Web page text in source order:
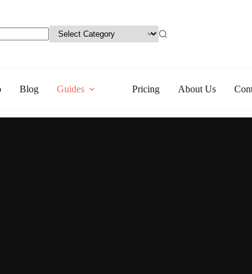
Blog Guides Pricing About Us